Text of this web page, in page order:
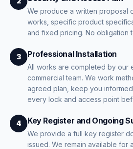
We produce a written proposal
works, specific product
and fixed pricing. No obligation
3 Professional Installation
All works are completed by our
commercial team. We work
agreed plan, keep you
every lock and access point
4 Key Register and Ongoing
We provide a full key register
issued. We remain available for